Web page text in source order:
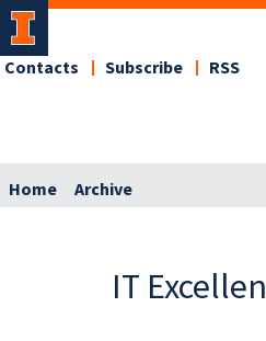
Contacts Subscribe RSS
Home Archive
IT